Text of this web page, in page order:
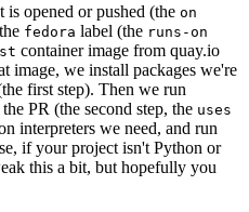
is opened or pushed (the on
fedora label (the runs-on
container image from quay.io
image, we install packages we're
first step). Then we run
PR (the second step, the uses
interpreters we need, and run
if your project isn't Python or
this a bit, but hopefully you